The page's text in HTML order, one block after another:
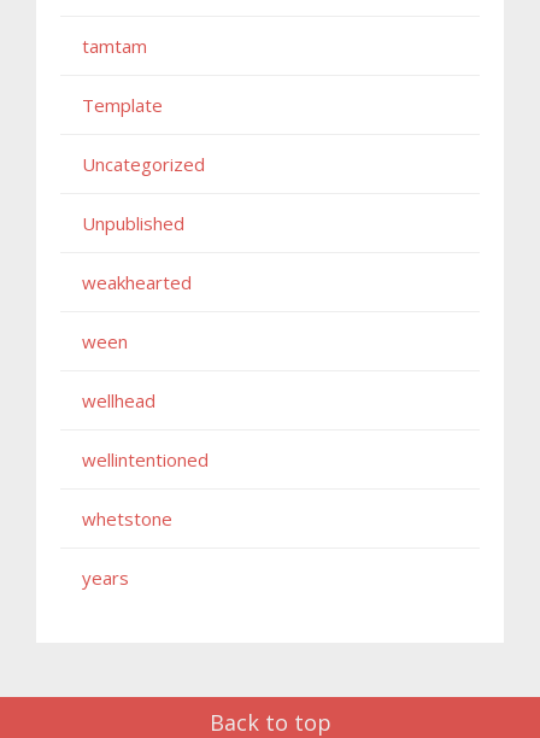
tamtam
Template
Uncategorized
Unpublished
weakhearted
ween
wellhead
wellintentioned
whetstone
years
Back to top